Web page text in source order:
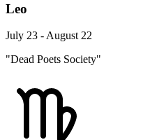
Leo
July 23 - August 22
"Dead Poets Society"